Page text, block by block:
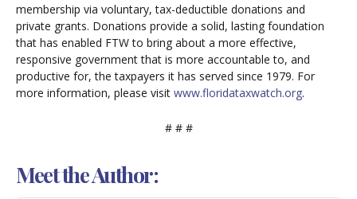
membership via voluntary, tax-deductible donations and
private grants. Donations provide a solid, lasting foundation
that has enabled FTW to bring about a more effective,
responsive government that is more accountable to, and
productive for, the taxpayers it has served since 1979. For
more information, please visit www.floridataxwatch.org.
# # #
Meet the Author: